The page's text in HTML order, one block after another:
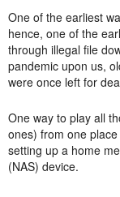
One of the earliest
hence, one of the
through illegal file
pandemic upon us,
were once left for
One way to play all
ones) from one
setting up a home
(NAS) device.